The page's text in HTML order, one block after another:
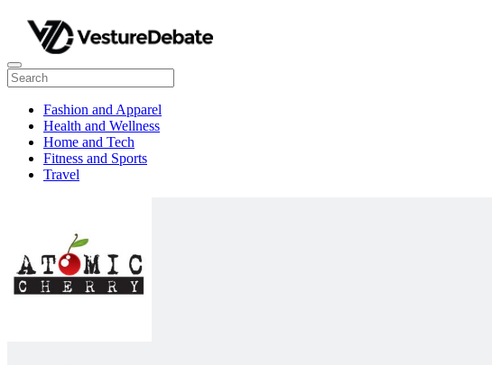
Fashion and Apparel
Health and Wellness
Home and Tech
Fitness and Sports
Travel